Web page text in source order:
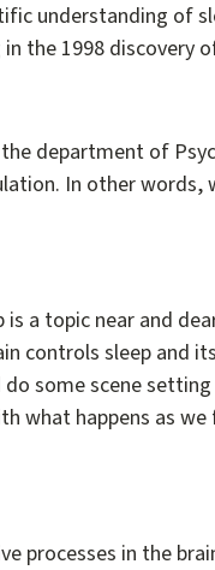
understanding of
the 1998 discovery
department of
In other words,
a topic near and
controls sleep and
some scene setting
what happens as
processes in the